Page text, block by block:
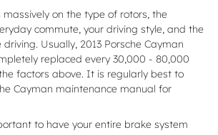
on the type of rotors, the
commute, your driving style, and the
Usually, 2013 Porsche Cayman
replaced every 30,000 - 80,000
factors above. It is regularly best to
Cayman maintenance manual for
to have your entire brake system